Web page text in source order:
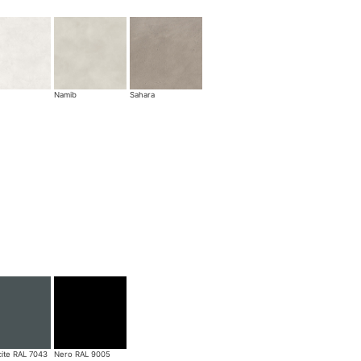
Namib Sahara
RAL 7043 Nero RAL 9005